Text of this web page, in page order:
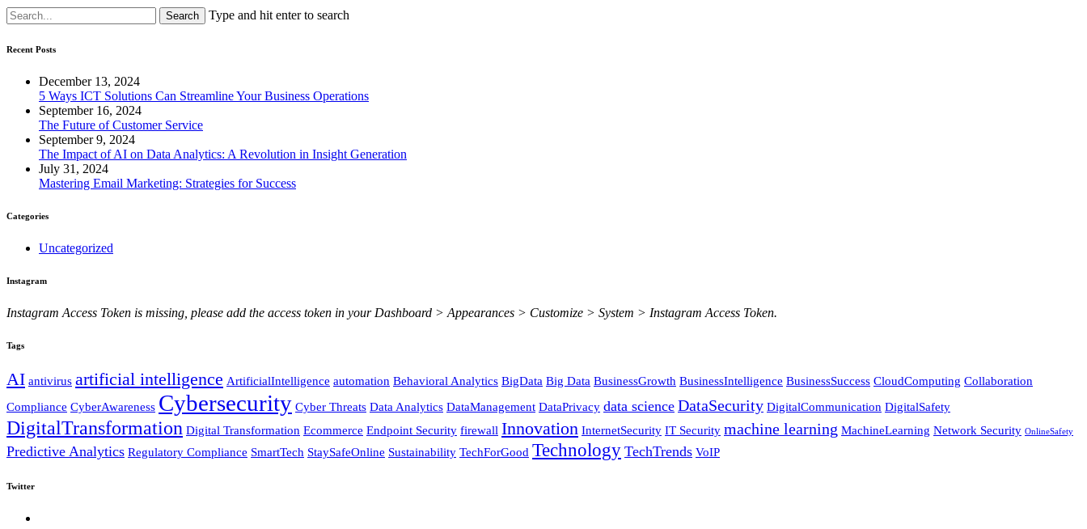
Type and hit enter to search
Recent Posts
December 13, 2024
5 Ways ICT Solutions Can Streamline Your Business Operations
September 16, 2024
The Future of Customer Service
September 9, 2024
The Impact of AI on Data Analytics: A Revolution in Insight Generation
July 31, 2024
Mastering Email Marketing: Strategies for Success
Categories
Uncategorized
Instagram
Instagram Access Token is missing, please add the access token in your Dashboard > Appearances > Customize > System > Instagram Access Token.
Tags
AI antivirus artificial intelligence ArtificialIntelligence automation Behavioral Analytics BigData Big Data BusinessGrowth BusinessIntelligence BusinessSuccess CloudComputing Collaboration
Compliance CyberAwareness Cybersecurity Cyber Threats Data Analytics DataManagement DataPrivacy data science DataSecurity DigitalCommunication DigitalSafety
DigitalTransformation Digital Transformation Ecommerce Endpoint Security firewall Innovation InternetSecurity IT Security machine learning MachineLearning Network Security OnlineSafety
Predictive Analytics Regulatory Compliance SmartTech StaySafeOnline Sustainability TechForGood Technology TechTrends VoIP
Twitter